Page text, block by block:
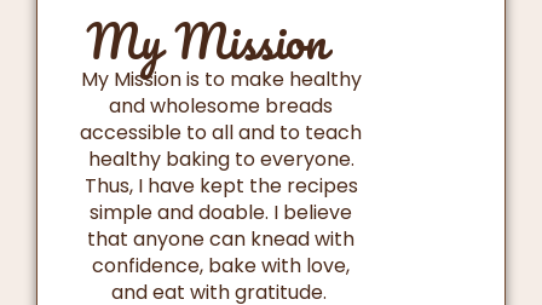
My Mission
My Mission is to make healthy
and wholesome breads
accessible to all and to teach
healthy baking to everyone.
Thus, I have kept the recipes
simple and doable. I believe
that anyone can knead with
confidence, bake with love,
and eat with gratitude.